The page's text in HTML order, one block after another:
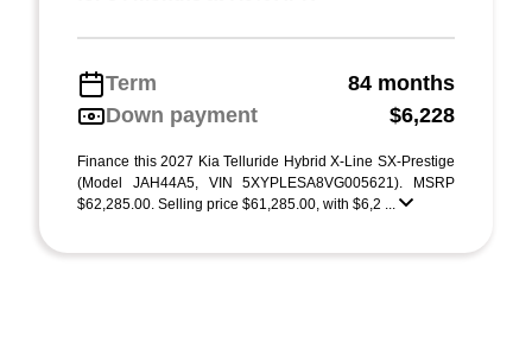
Term
84 months
Down payment
$6,228
Finance this 2027 Kia Telluride Hybrid X-Line SX-Prestige
(Model JAH44A5, VIN 5XYPLESA8VG005621). MSRP
$62,285.00. Selling price $61,285.00, with $6,2 ...